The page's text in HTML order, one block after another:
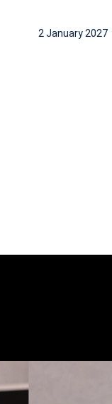
2 January 2027